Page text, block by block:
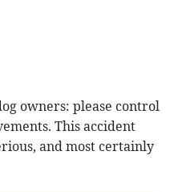
owners: please control
This accident
and most certainly